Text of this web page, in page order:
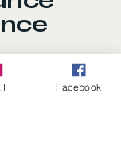
Facebook